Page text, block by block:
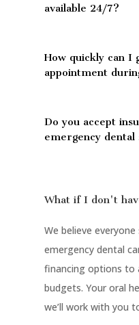
available 24/7?
How quickly can I
appointment
Do you accept
emergency dental
What if I don't
We believe
emergency dental
financing options to
budgets. Your oral
we’ll work with you